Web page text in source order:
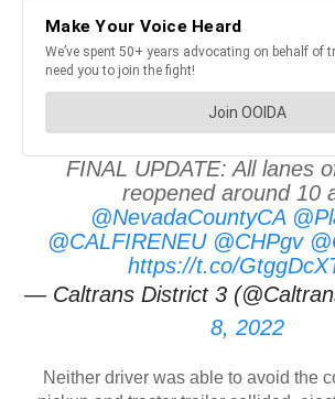
FINAL UPDATE: All lanes
reopened around 10
@NevadaCountyCA
@CALFIRENEU @CHPgv
https://t.co/
— Caltrans District 3
8, 2022
Neither driver was able to avoid the